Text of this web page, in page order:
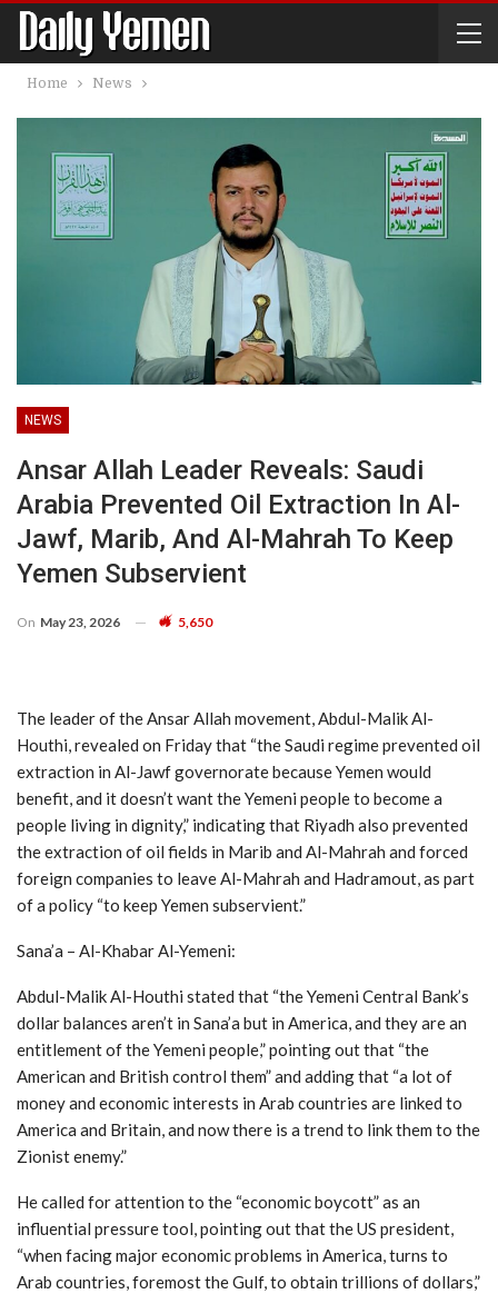
Home News
NEWS
Ansar Allah Leader Reveals: Saudi
Arabia Prevented Oil Extraction In Al-
Jawf, Marib, And Al-Mahrah To Keep
Yemen Subservient
On May 23, 2026 5,650
The leader of the Ansar Allah movement, Abdul-Malik Al-
Houthi, revealed on Friday that “the Saudi regime prevented oil
extraction in Al-Jawf governorate because Yemen would
benefit, and it doesn’t want the Yemeni people to become a
people living in dignity,” indicating that Riyadh also prevented
the extraction of oil fields in Marib and Al-Mahrah and forced
foreign companies to leave Al-Mahrah and Hadramout, as part
of a policy “to keep Yemen subservient.”
Sana’a – Al-Khabar Al-Yemeni:
Abdul-Malik Al-Houthi stated that “the Yemeni Central Bank’s
dollar balances aren’t in Sana’a but in America, and they are an
entitlement of the Yemeni people,” pointing out that “the
American and British control them” and adding that “a lot of
money and economic interests in Arab countries are linked to
America and Britain, and now there is a trend to link them to the
Zionist enemy.”
He called for attention to the “economic boycott” as an
influential pressure tool, pointing out that the US president,
“when facing major economic problems in America, turns to
Arab countries, foremost the Gulf, to obtain trillions of dollars,”